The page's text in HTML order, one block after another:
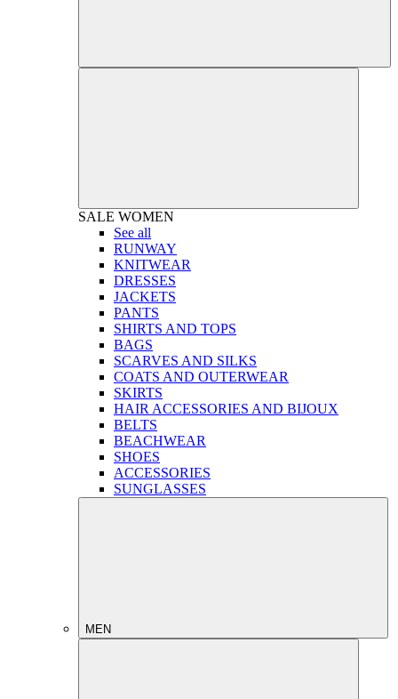
SALE WOMEN
See all
RUNWAY
KNITWEAR
DRESSES
JACKETS
PANTS
SHIRTS AND TOPS
BAGS
SCARVES AND SILKS
COATS AND OUTERWEAR
SKIRTS
HAIR ACCESSORIES AND BIJOUX
BELTS
BEACHWEAR
SHOES
ACCESSORIES
SUNGLASSES
MEN